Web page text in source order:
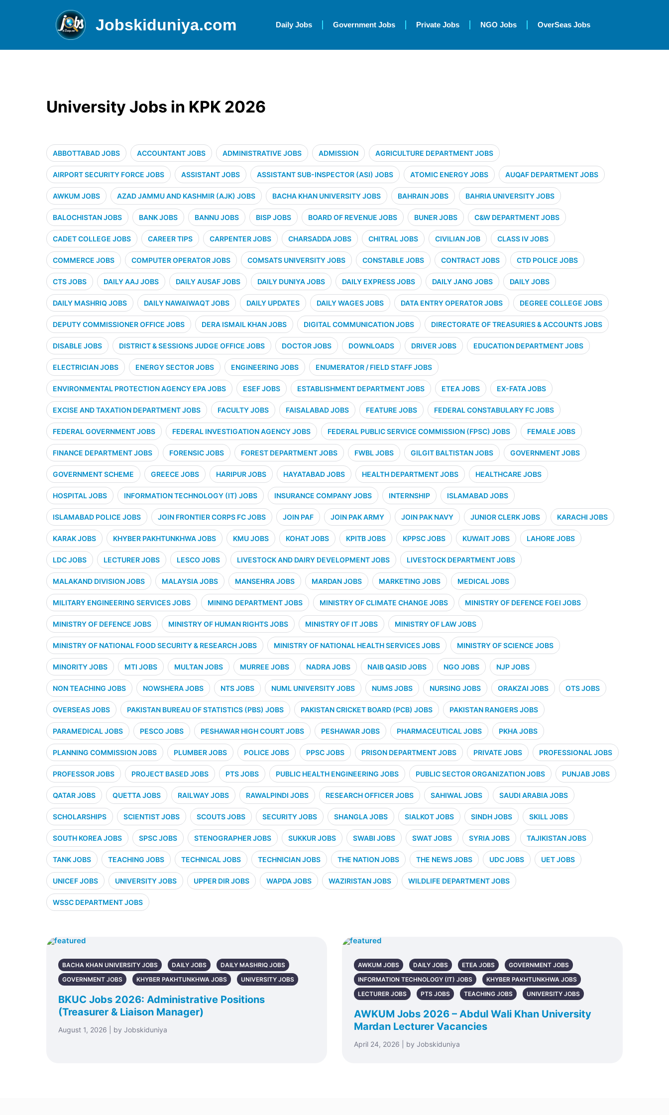
Jobskiduniya.com Daily Jobs Government Jobs Private Jobs NGO Jobs OverSeas Jobs
University Jobs in KPK 2026
ABBOTTABAD JOBS ACCOUNTANT JOBS ADMINISTRATIVE JOBS ADMISSION AGRICULTURE DEPARTMENT JOBS
AIRPORT SECURITY FORCE JOBS ASSISTANT JOBS ASSISTANT SUB-INSPECTOR (ASI) JOBS ATOMIC ENERGY JOBS AUQAF DEPARTMENT JOBS
AWKUM JOBS AZAD JAMMU AND KASHMIR (AJK) JOBS BACHA KHAN UNIVERSITY JOBS BAHRAIN JOBS BAHRIA UNIVERSITY JOBS
BALOCHISTAN JOBS BANK JOBS BANNU JOBS BISP JOBS BOARD OF REVENUE JOBS BUNER JOBS C&W DEPARTMENT JOBS
CADET COLLEGE JOBS CAREER TIPS CARPENTER JOBS CHARSADDA JOBS CHITRAL JOBS CIVILIAN JOB CLASS IV JOBS
COMMERCE JOBS COMPUTER OPERATOR JOBS COMSATS UNIVERSITY JOBS CONSTABLE JOBS CONTRACT JOBS CTD POLICE JOBS
CTS JOBS DAILY AAJ JOBS DAILY AUSAF JOBS DAILY DUNIYA JOBS DAILY EXPRESS JOBS DAILY JANG JOBS DAILY JOBS
DAILY MASHRIQ JOBS DAILY NAWAIWAQT JOBS DAILY UPDATES DAILY WAGES JOBS DATA ENTRY OPERATOR JOBS DEGREE COLLEGE JOBS
DEPUTY COMMISSIONER OFFICE JOBS DERA ISMAIL KHAN JOBS DIGITAL COMMUNICATION JOBS DIRECTORATE OF TREASURIES & ACCOUNTS JOBS
DISABLE JOBS DISTRICT & SESSIONS JUDGE OFFICE JOBS DOCTOR JOBS DOWNLOADS DRIVER JOBS EDUCATION DEPARTMENT JOBS
ELECTRICIAN JOBS ENERGY SECTOR JOBS ENGINEERING JOBS ENUMERATOR / FIELD STAFF JOBS
ENVIRONMENTAL PROTECTION AGENCY EPA JOBS ESEF JOBS ESTABLISHMENT DEPARTMENT JOBS ETEA JOBS EX-FATA JOBS
EXCISE AND TAXATION DEPARTMENT JOBS FACULTY JOBS FAISALABAD JOBS FEATURE JOBS FEDERAL CONSTABULARY FC JOBS
FEDERAL GOVERNMENT JOBS FEDERAL INVESTIGATION AGENCY JOBS FEDERAL PUBLIC SERVICE COMMISSION (FPSC) JOBS FEMALE JOBS
FINANCE DEPARTMENT JOBS FORENSIC JOBS FOREST DEPARTMENT JOBS FWBL JOBS GILGIT BALTISTAN JOBS GOVERNMENT JOBS
GOVERNMENT SCHEME GREECE JOBS HARIPUR JOBS HAYATABAD JOBS HEALTH DEPARTMENT JOBS HEALTHCARE JOBS
HOSPITAL JOBS INFORMATION TECHNOLOGY (IT) JOBS INSURANCE COMPANY JOBS INTERNSHIP ISLAMABAD JOBS
ISLAMABAD POLICE JOBS JOIN FRONTIER CORPS FC JOBS JOIN PAF JOIN PAK ARMY JOIN PAK NAVY JUNIOR CLERK JOBS KARACHI JOBS
KARAK JOBS KHYBER PAKHTUNKHWA JOBS KMU JOBS KOHAT JOBS KPITB JOBS KPPSC JOBS KUWAIT JOBS LAHORE JOBS
LDC JOBS LECTURER JOBS LESCO JOBS LIVESTOCK AND DAIRY DEVELOPMENT JOBS LIVESTOCK DEPARTMENT JOBS
MALAKAND DIVISION JOBS MALAYSIA JOBS MANSEHRA JOBS MARDAN JOBS MARKETING JOBS MEDICAL JOBS
MILITARY ENGINEERING SERVICES JOBS MINING DEPARTMENT JOBS MINISTRY OF CLIMATE CHANGE JOBS MINISTRY OF DEFENCE FGEI JOBS
MINISTRY OF DEFENCE JOBS MINISTRY OF HUMAN RIGHTS JOBS MINISTRY OF IT JOBS MINISTRY OF LAW JOBS
MINISTRY OF NATIONAL FOOD SECURITY & RESEARCH JOBS MINISTRY OF NATIONAL HEALTH SERVICES JOBS MINISTRY OF SCIENCE JOBS
MINORITY JOBS MTI JOBS MULTAN JOBS MURREE JOBS NADRA JOBS NAIB QASID JOBS NGO JOBS NJP JOBS
NON TEACHING JOBS NOWSHERA JOBS NTS JOBS NUML UNIVERSITY JOBS NUMS JOBS NURSING JOBS ORAKZAI JOBS OTS JOBS
OVERSEAS JOBS PAKISTAN BUREAU OF STATISTICS (PBS) JOBS PAKISTAN CRICKET BOARD (PCB) JOBS PAKISTAN RANGERS JOBS
PARAMEDICAL JOBS PESCO JOBS PESHAWAR HIGH COURT JOBS PESHAWAR JOBS PHARMACEUTICAL JOBS PKHA JOBS
PLANNING COMMISSION JOBS PLUMBER JOBS POLICE JOBS PPSC JOBS PRISON DEPARTMENT JOBS PRIVATE JOBS PROFESSIONAL JOBS
PROFESSOR JOBS PROJECT BASED JOBS PTS JOBS PUBLIC HEALTH ENGINEERING JOBS PUBLIC SECTOR ORGANIZATION JOBS PUNJAB JOBS
QATAR JOBS QUETTA JOBS RAILWAY JOBS RAWALPINDI JOBS RESEARCH OFFICER JOBS SAHIWAL JOBS SAUDI ARABIA JOBS
SCHOLARSHIPS SCIENTIST JOBS SCOUTS JOBS SECURITY JOBS SHANGLA JOBS SIALKOT JOBS SINDH JOBS SKILL JOBS
SOUTH KOREA JOBS SPSC JOBS STENOGRAPHER JOBS SUKKUR JOBS SWABI JOBS SWAT JOBS SYRIA JOBS TAJIKISTAN JOBS
TANK JOBS TEACHING JOBS TECHNICAL JOBS TECHNICIAN JOBS THE NATION JOBS THE NEWS JOBS UDC JOBS UET JOBS
UNICEF JOBS UNIVERSITY JOBS UPPER DIR JOBS WAPDA JOBS WAZIRISTAN JOBS WILDLIFE DEPARTMENT JOBS
WSSC DEPARTMENT JOBS
BACHA KHAN UNIVERSITY JOBS DAILY JOBS
DAILY MASHRIQ JOBS
GOVERNMENT JOBS
KHYBER PAKHTUNKHWA JOBS UNIVERSITY JOBS
BKUC Jobs 2026: Administrative Positions
(Treasurer & Liaison Manager)
August 1, 2026 | by Jobskiduniya
AWKUM JOBS DAILY JOBS ETEA JOBS
GOVERNMENT JOBS
INFORMATION TECHNOLOGY (IT) JOBS
KHYBER PAKHTUNKHWA JOBS
LECTURER JOBS
PTS JOBS TEACHING JOBS UNIVERSITY JOBS
AWKUM Jobs 2026 – Abdul Wali Khan University
Mardan Lecturer Vacancies
April 24, 2026 | by Jobskiduniya